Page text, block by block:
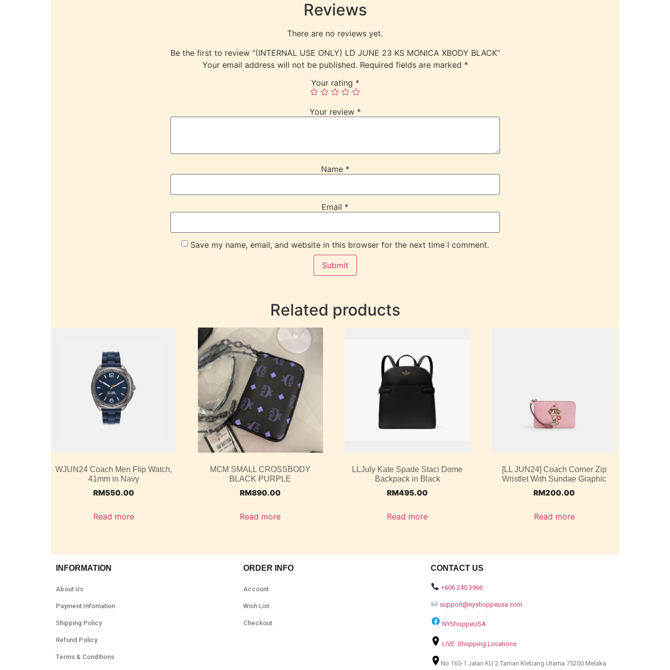
Reviews
There are no reviews yet.
Be the first to review “(INTERNAL USE ONLY) LD JUNE 23 KS MONICA XBODY BLACK”
Your email address will not be published. Required fields are marked *
Your rating *
Your review *
Name *
Email *
Save my name, email, and website in this browser for the next time I comment.
Related products
WJUN24 Coach Men Flip Watch,
41mm in Navy
RM550.00
Read more
MCM SMALL CROSSBODY
BLACK PURPLE
RM890.00
Read more
LLJuly Kate Spade Staci Dome
Backpack in Black
RM495.00
Read more
[LL JUN24] Coach Corner Zip
Wristlet With Sundae Graphic
RM200.00
Read more
INFORMATION
About Us
Payment Infomation
Shipping Policy
Refund Policy
Terms & Conditions
ORDER INFO
Account
Wish List
Checkout
CONTACT US
+606 240 3966
support@nyshoppeusa.com
NYShoppeUSA
LIVE Shopping Locations
No 165-1 Jalan KU 2 Taman Klebang Utama 75200 Melaka